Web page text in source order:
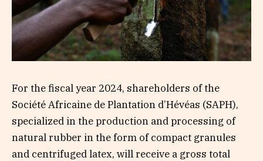
For the fiscal year 2024, shareholders of the
Société Africaine de Plantation d’Hévéas (SAPH),
specialized in the production and processing of
natural rubber in the form of compact granules
and centrifuged latex, will receive a gross total